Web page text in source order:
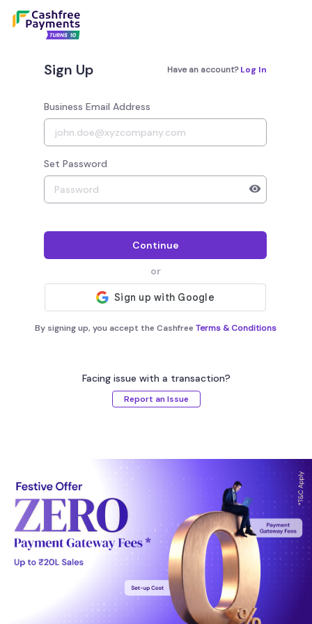
Sign Up Have an account? Log In
Business Email Address
Set Password
Continue
or
By signing up, you accept the Cashfree Terms & Conditions
Facing issue with a transaction?
Report an Issue